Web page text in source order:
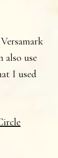
also use
I used